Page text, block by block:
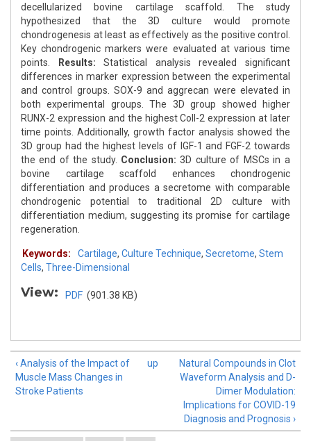
decellularized bovine cartilage scaffold. The study
hypothesized that the 3D culture would promote
chondrogenesis at least as effectively as the positive control.
Key chondrogenic markers were evaluated at various time
points.
Results: Statistical analysis revealed significant
differences in marker expression between the experimental
and control groups. SOX-9 and aggrecan were elevated in
both experimental groups. The 3D group showed higher
RUNX-2 expression and the highest Coll-2 expression at later
time points. Additionally, growth factor analysis showed the
3D group had the highest levels of IGF-1 and FGF-2 towards
the end of the study. Conclusion: 3D culture of MSCs in a
bovine cartilage scaffold enhances chondrogenic
differentiation and produces a secretome with comparable
chondrogenic potential to traditional 2D culture with
differentiation medium, suggesting its promise for cartilage
regeneration.
Keywords: Cartilage, Culture Technique, Secretome, Stem
Cells, Three-Dimensional
View: PDF (901.38 KB)
‹ Analysis of the Impact of
Muscle Mass Changes in
Stroke Patients
up
Natural Compounds in Clot
Waveform Analysis and D-
Dimer Modulation:
Implications for COVID-19
Diagnosis and Prognosis ›